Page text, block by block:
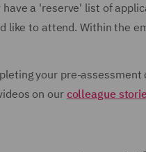
have a 'reserve' list of
like to attend. Within the
your pre-
on our colleague